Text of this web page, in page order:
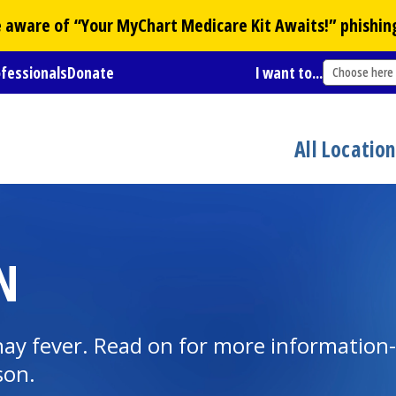
of “YourMyChart Medicare Kit Awaits!”
Donate I want to... Choose here
All
fever. Read on for more